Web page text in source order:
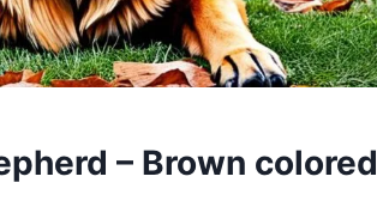
– Brown colored